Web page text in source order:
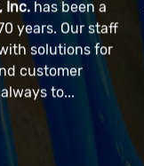
Inc. has been a
years. Our staff
solutions for
customer
to...